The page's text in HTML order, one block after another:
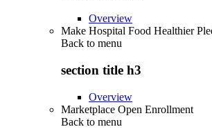
Overview
Make Hospital Food Healthier
Back to menu
section title h3
Overview
Marketplace Open Enrollment
Back to menu